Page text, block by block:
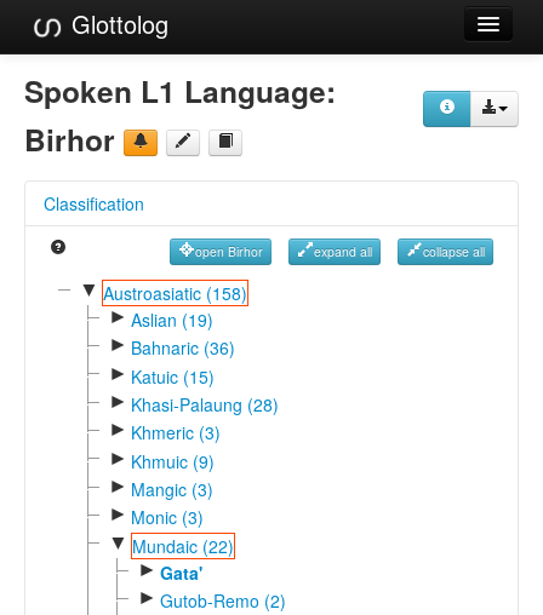
Glottolog
Languages
Families
References
Reference Search
GlottoScope
Spoken L1 Language:
Birhor
Classification
open Birhor expand all collapse all
▼ Austroasiatic (158)
► Aslian (19)
► Bahnaric (36)
► Katuic (15)
► Khasi-Palaung (28)
► Khmeric (3)
► Khmuic (9)
► Mangic (3)
► Monic (3)
▼ Mundaic (22)
► Gata'
► Gutob-Remo (2)